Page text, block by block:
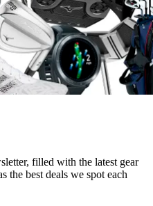
filled with the latest gear
the best deals we spot each